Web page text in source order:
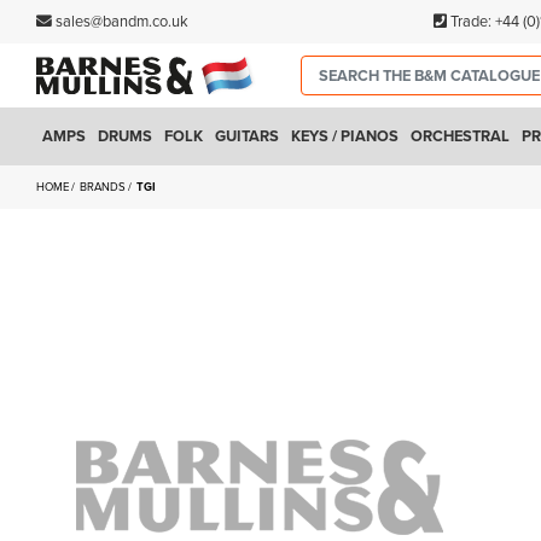
sales@bandm.co.uk Trade: +44
AMPS DRUMS FOLK GUITARS KEYS / PIANOS ORCHESTRAL
HOME BRANDS TGI